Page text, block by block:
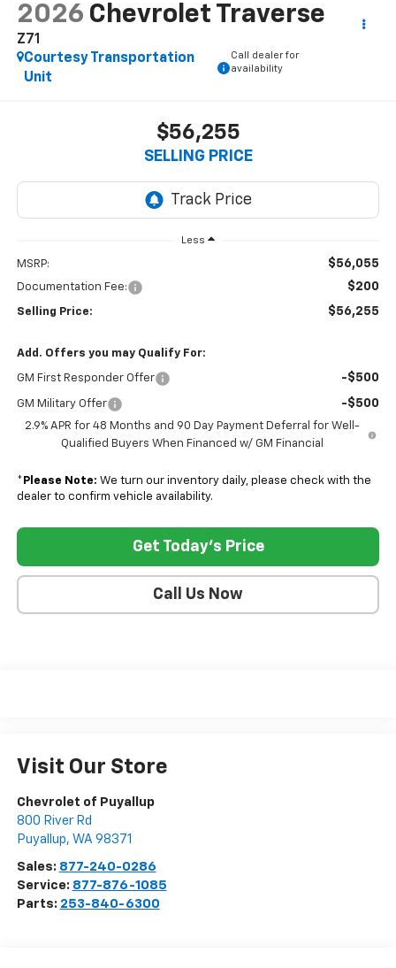
2026 Chevrolet Traverse
Z71
Courtesy Transportation
Unit
Call dealer for
availability
$56,255
SELLING PRICE
Less
MSRP: $56,055
Documentation Fee: $200
Selling Price: $56,255
Add. Offers you may Qualify For:
GM First Responder Offer -$500
GM Military Offer -$500
2.9% APR for 48 Months and 90 Day Payment Deferral for Well-
Qualified Buyers When Financed w/ GM Financial
* Please Note: We turn our inventory daily, please check with the
dealer to confirm vehicle availability.
Get Today's Price
Call Us Now
Visit Our Store
Chevrolet of Puyallup
800 River Rd
Puyallup, WA 98371
Sales: 877-240-0286
Service: 877-876-1085
Parts: 253-840-6300